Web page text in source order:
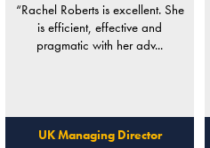
“Rachel Roberts is excellent. She
is efficient, effective and
pragmatic with her adv...
UK Managing Director